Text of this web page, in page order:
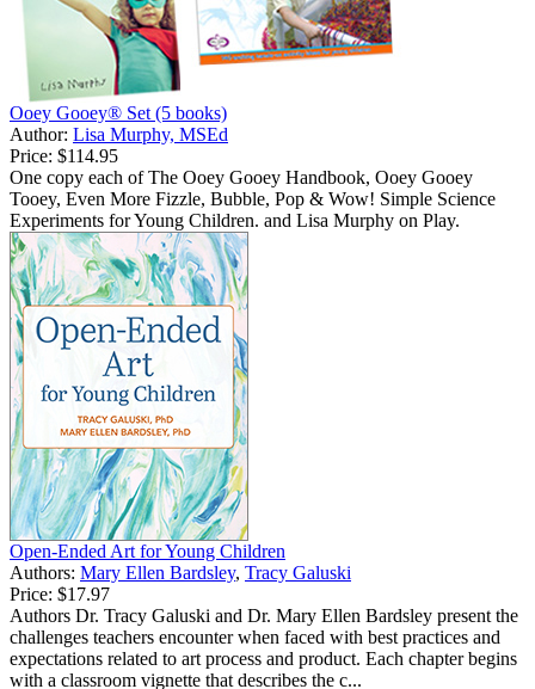
Ooey Gooey® Set (5 books)
Author: Lisa Murphy, MSEd
Price: $114.95
One copy each of The Ooey Gooey Handbook, Ooey Gooey
Tooey, Even More Fizzle, Bubble, Pop & Wow! Simple Science
Experiments for Young Children. and Lisa Murphy on Play.
Open-Ended Art for Young Children
Authors: Mary Ellen Bardsley, Tracy Galuski
Price: $17.97
Authors Dr. Tracy Galuski and Dr. Mary Ellen Bardsley present the
challenges teachers encounter when faced with best practices and
expectations related to art process and product. Each chapter begins
with a classroom vignette that describes the c...